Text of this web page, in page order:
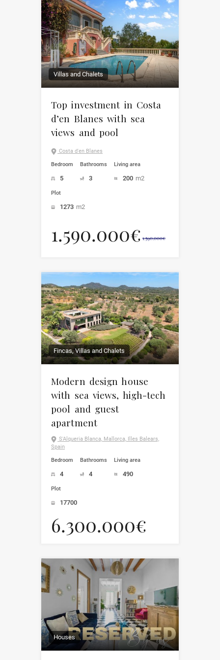
Villas and Chalets
Top investment in Costa
d’en Blanes with sea
views and pool
Costa d'en Blanes
Bedroom
5
Bathrooms
3
Living area
200 m2
Plot
1273 m2
1.590.000€ 1.590.000€
Fincas, Villas and Chalets
Modern design house
with sea views, high-tech
pool and guest
apartment
S'Alqueria Blanca, Mallorca, Illes Balears,
Spain
Bedroom
4
Bathrooms
4
Living area
490
Plot
17700
6.300.000€
Houses